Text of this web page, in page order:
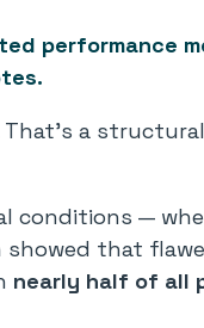
performance
a
conditions —
that
nearly half of all